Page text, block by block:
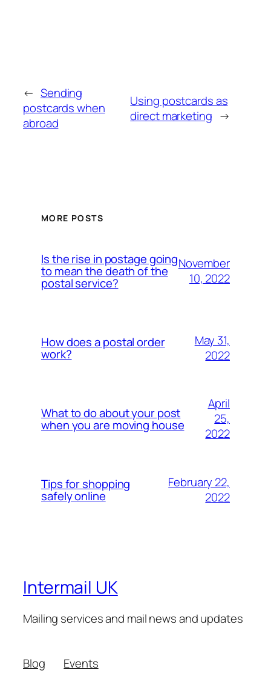
← Sending
postcards when
abroad
Using postcards as
direct marketing →
MORE POSTS
Is the rise in postage going
to mean the death of the
postal service?
November
10, 2022
How does a postal order
work?
May 31,
2022
What to do about your post
when you are moving house
April
25,
2022
Tips for shopping
safely online
February 22,
2022
Intermail UK
Mailing services and mail news and updates
Blog
Events